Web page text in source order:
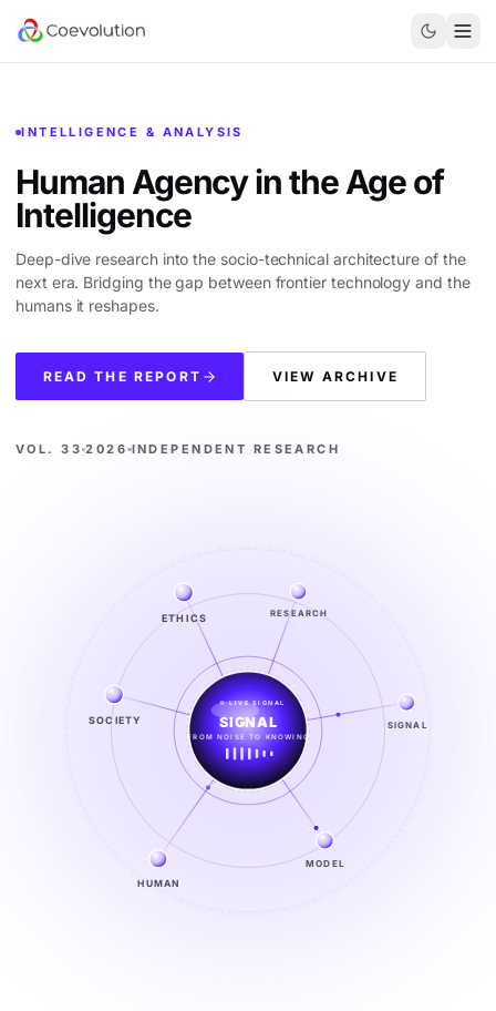
INTELLIGENCE & ANALYSIS
Human Agency in theAge of
Intelligence
Deep-dive research into the socio-technical architecture of the
next era. Bridging the gap between frontier technology and the
humans it reshapes.
READ THE REPORT VIEW ARCHIVE
VOL. 33 2026 INDEPENDENT RESEARCH
RESEARCH
SIGNAL
MODEL
HUMAN
SOCIETY
ETHICS
LIVE SIGNAL
SIGNAL
FROM NOISE TO KNOWING
EXPLORE →